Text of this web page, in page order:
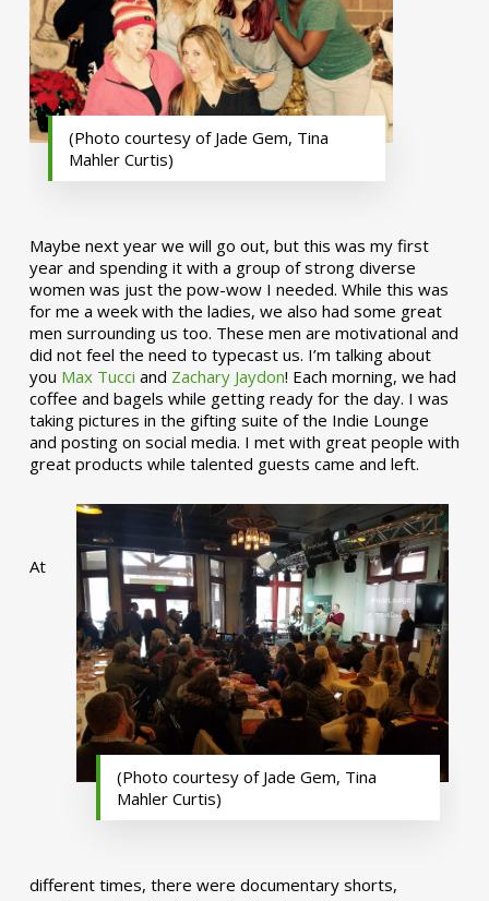
(Photo courtesy of Jade Gem, Tina
Mahler Curtis)
Maybe next year we will go out, but this was my first
year and spending it with a group of strong diverse
women was just the pow-wow I needed. While this was
for me a week with the ladies, we also had some great
men surrounding us too. These men are motivational and
did not feel the need to typecast us. I’m talking about
you Max Tucci and Zachary Jaydon! Each morning, we had
coffee and bagels while getting ready for the day. I was
taking pictures in the gifting suite of the Indie Lounge
and posting on social media. I met with great people with
great products while talented guests came and left.
(Photo courtesy of Jade Gem, Tina
Mahler Curtis)
At
different times, there were documentary shorts,